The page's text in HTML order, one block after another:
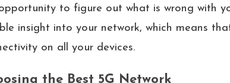
to figure out what is wrong with
insight into your network, which means
on all your ​‍​‌‍​‍‌​‍​‌‍​‍‌devices.
the Best 5G Network